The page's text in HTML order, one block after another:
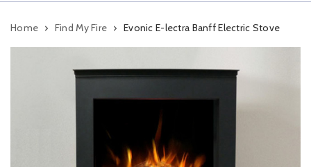
Home Find My Fire Evonic E-lectra Banff Electric Stove